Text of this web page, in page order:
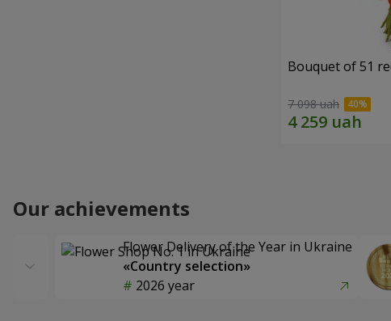
Bouquet of 51
7 098 uah
Our achievements
Flower Delivery of the Year in Ukraine
«Country selection»
2026 year